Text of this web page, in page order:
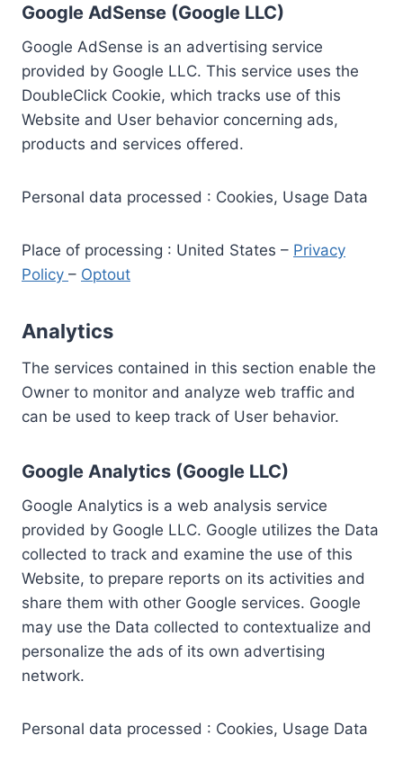
Google AdSense (Google LLC)
Google AdSense is an advertising service
provided by Google LLC. This service uses the
DoubleClick Cookie, which tracks use of this
Website and User behavior concerning ads,
products and services offered.
Personal data processed : Cookies, Usage Data
Place of processing : United States – Privacy
Policy – Optout
Analytics
The services contained in this section enable the
Owner to monitor and analyze web traffic and
can be used to keep track of User behavior.
Google Analytics (Google LLC)
Google Analytics is a web analysis service
provided by Google LLC. Google utilizes the Data
collected to track and examine the use of this
Website, to prepare reports on its activities and
share them with other Google services. Google
may use the Data collected to contextualize and
personalize the ads of its own advertising
network.
Personal data processed : Cookies, Usage Data